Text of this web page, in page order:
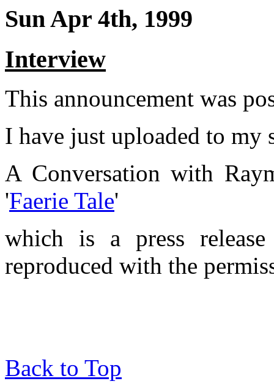
Sun Apr 4th, 1999
Interview
This announcement was
I have just uploaded to my
A Conversation with
'Faerie Tale'
which is a press
reproduced with the
Back to Top